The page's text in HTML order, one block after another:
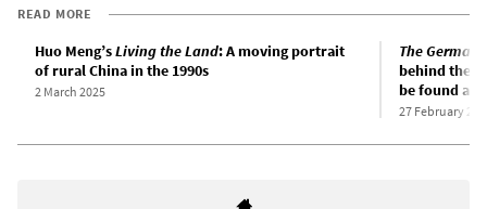
READ MORE
Huo Meng’sLiving the Land: A moving portrait
of rural China in the 1990s
2 March 2025
The German
behind the
be found
27 February